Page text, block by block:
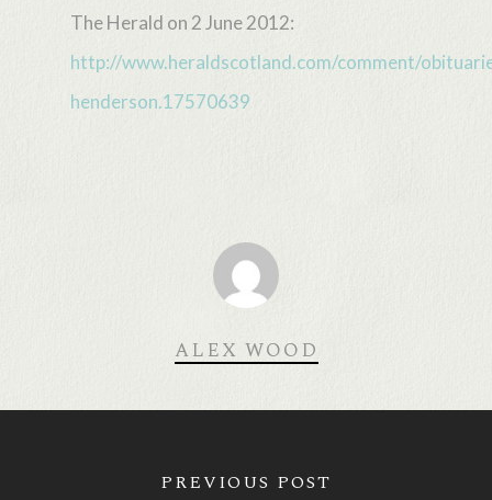
The Herald on 2 June 2012:
http://www.heraldscotland.com/comment/
henderson.17570639
ALEX WOOD
PREVIOUS POST